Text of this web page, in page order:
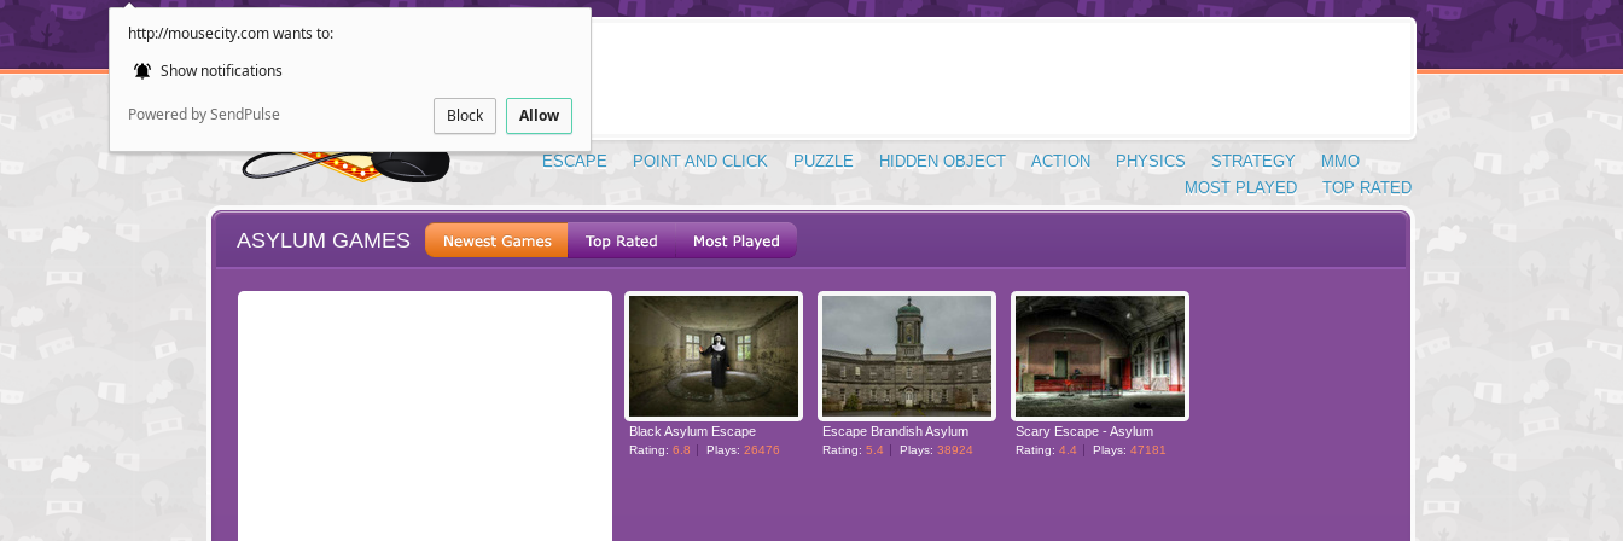
http://mousecity.com wants to:
Show notifications
Powered by SendPulse Block Allow
ESCAPE POINT AND CLICK PUZZLE HIDDEN OBJECT ACTION PHYSICS STRATEGY
MMO
TOP RATED
MOST PLAYED
ASYLUM GAMES
Black Asylum Escape
Rating: 6.8 Plays: 26476
Escape Brandish Asylum
Rating: 5.4 Plays: 38924
Scary Escape - Asylum
Rating: 4.4 Plays: 47181